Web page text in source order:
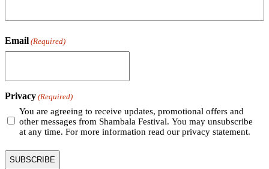
Email (Required)
Privacy (Required)
You are agreeing to receive updates, promotional offers and
other messages from Shambala Festival. You may unsubscribe
at any time. For more information read our privacy statement.